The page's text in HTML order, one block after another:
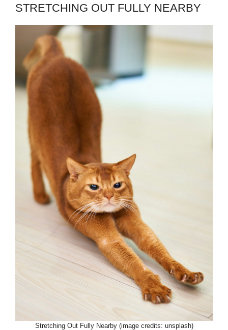
STRETCHING OUT FULLY NEARBY
Stretching Out Fully Nearby (image credits: unsplash)